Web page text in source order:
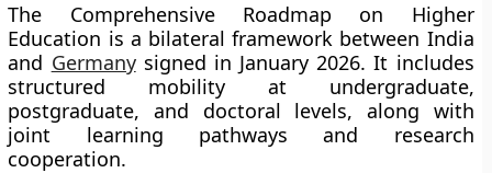
The Comprehensive Roadmap on Higher
Education is a bilateral framework between India
and Germanysigned in January 2026. It includes
structured mobility at undergraduate,
postgraduate, and doctoral levels, along with
joint learning pathways and research
cooperation.